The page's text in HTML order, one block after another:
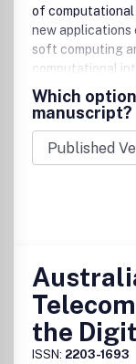
of
new
soft computing
computational
established
computational
regarded as an
journal.The
not limited
Complex
etc.)Interval
Interval
(Fuzzy Numbers,
Fuzzy
Control, Fuzzy
Hybrid Intelligent
Valued Logics,
Which
manuscript?
the
ISSN: 2203-1693